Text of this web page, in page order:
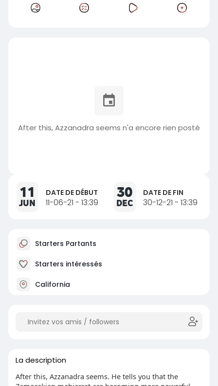
After this, Azzanadra seems n'a encore rien posté
11
JUN
DATE DE DÉBUT
11-06-21 - 13:39
30
DEC
DATE DE FIN
30-12-21 - 13:39
Starters Partants
Starters intéressés
California
La description
After this, Azzanadra seems. He tells you that the